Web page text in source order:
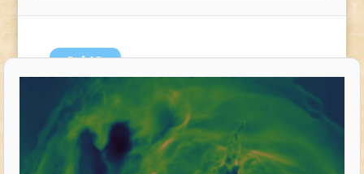
Jul10